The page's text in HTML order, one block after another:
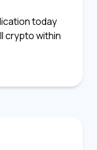
today
crypto within